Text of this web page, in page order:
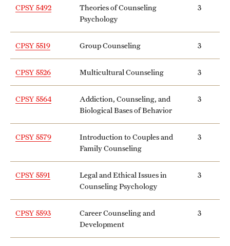
Continuing Education & Summer Sessions
Courses and Schedules
Dual Degree Programs
Interdisciplinary Academics
International Study
Libraries
Schools and Colleges
Life at Temple
Arts and Culture
CPSY 5492
Theories of Counseling
Psychology
3
CPSY 5519 Group Counseling 3
CPSY 5526 Multicultural Counseling 3
CPSY 5564
Addiction, Counseling, and
Biological Bases of Behavior
3
CPSY 5579
Introduction to Couples and
Family Counseling
3
CPSY 5591
Legal and Ethical Issues in
Counseling Psychology
3
CPSY 5593
Career Counseling and
Development
3